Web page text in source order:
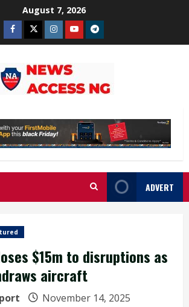
August 7, 2026
Facebook
TwitterInstagram
YoutubeTelegram
ADVERT
$15m to disruptions as
aircraft
November 14, 2025